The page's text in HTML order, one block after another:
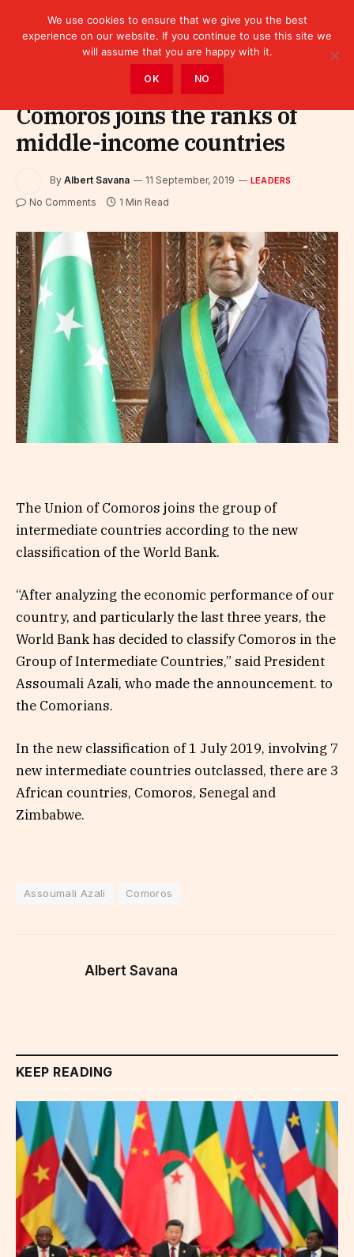
Comoros joins the ranks of
middle-income countries
By Albert Savana 11 September, 2019 LEADERS
No Comments 1 Min Read
The Union of Comoros joins the group of
intermediate countries according to the new
classification of the World Bank.
“After analyzing the economic performance of our
country, and particularly the last three years, the
World Bank has decided to classify Comoros in the
Group of Intermediate Countries,” said President
Assoumali Azali, who made the announcement. to
the Comorians.
In the new classification of 1 July 2019, involving 7
new intermediate countries outclassed, there are 3
African countries, Comoros, Senegal and
Zimbabwe.
Assoumali Azali Comoros
Albert Savana
KEEP READING
We use cookies to ensure that we give you the best
experience on our website. If you continue to use this site we
will assume that you are happy with it.
OK NO